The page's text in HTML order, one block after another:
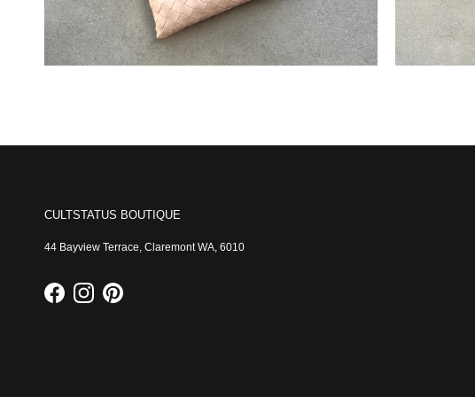
CULTSTATUS BOUTIQUE
44 Bayview Terrace, Claremont WA, 6010
FacebookInstagramPinterest